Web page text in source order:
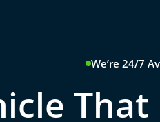
We’re 24/7